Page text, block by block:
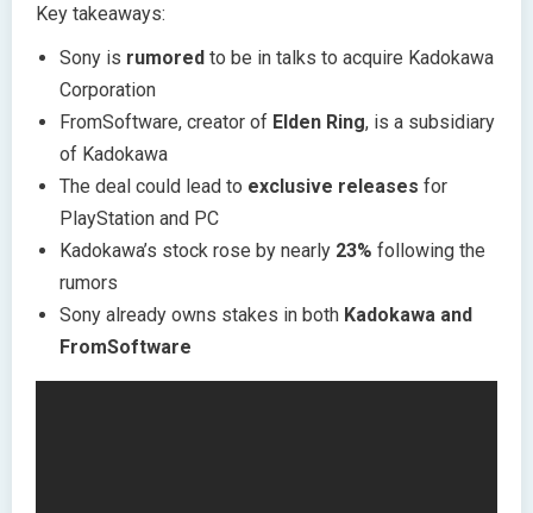
Key takeaways:
Sony is rumored to be in talks to acquire Kadokawa
Corporation
FromSoftware, creator of Elden Ring, is a subsidiary
of Kadokawa
The deal could lead to exclusive releases for
PlayStation and PC
Kadokawa’s stock rose by nearly 23% following the
rumors
Sony already owns stakes in both Kadokawa and
FromSoftware